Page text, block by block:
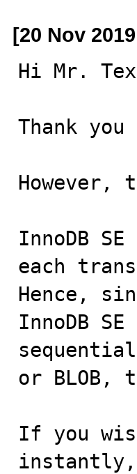
[20 Nov
Hi Mr.
Thank
InnoDB
each
Hence,
InnoDB
or
If you
instantly,